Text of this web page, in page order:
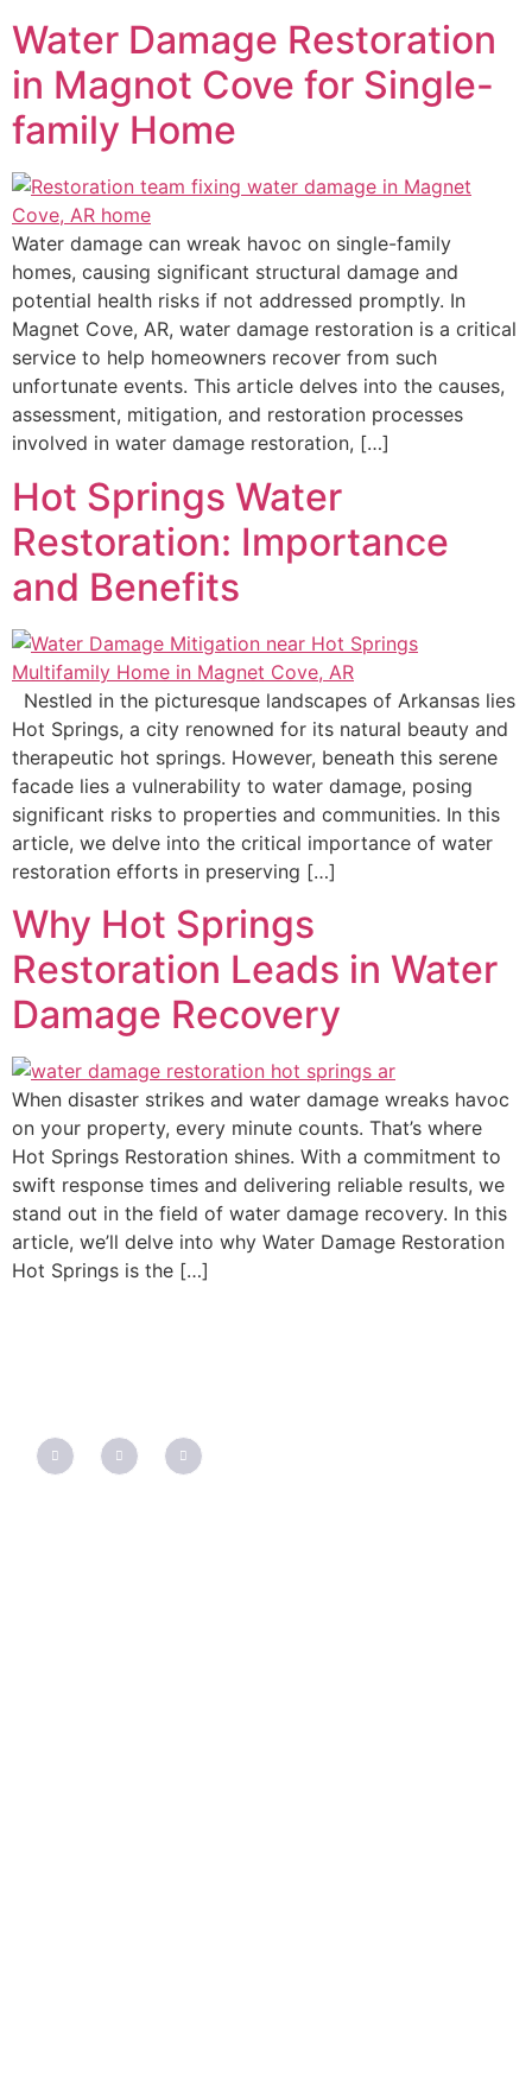
Water Damage Restoration
in Magnot Cove for Single-
family Home
Water damage can wreak havoc on single-family
homes, causing significant structural damage and
potential health risks if not addressed promptly. In
Magnet Cove, AR, water damage restoration is a critical
service to help homeowners recover from such
unfortunate events. This article delves into the causes,
assessment, mitigation, and restoration processes
involved in water damage restoration, […]
Hot Springs Water
Restoration: Importance
and Benefits
Nestled in the picturesque landscapes of Arkansas lies
Hot Springs, a city renowned for its natural beauty and
therapeutic hot springs. However, beneath this serene
facade lies a vulnerability to water damage, posing
significant risks to properties and communities. In this
article, we delve into the critical importance of water
restoration efforts in preserving […]
Why Hot Springs
Restoration Leads in Water
Damage Recovery
When disaster strikes and water damage wreaks havoc
on your property, every minute counts. That’s where
Hot Springs Restoration shines. With a commitment to
swift response times and delivering reliable results, we
stand out in the field of water damage recovery. In this
article, we’ll delve into why Water Damage Restoration
Hot Springs is the […]